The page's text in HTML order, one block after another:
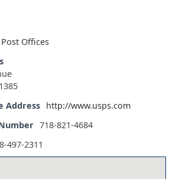
Post Offices
Address http://www.usps.com
718-821-4684
497-2311